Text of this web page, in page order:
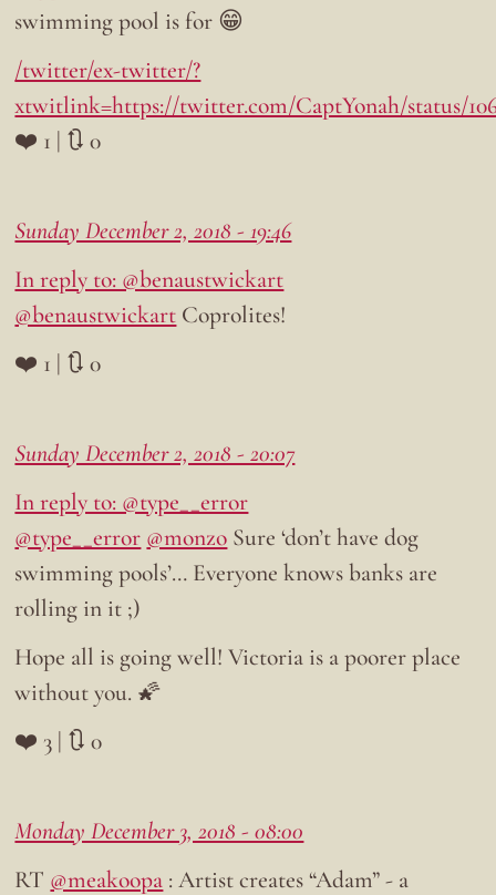
swimming pool is for 😁
/twitter/ex-twitter/?
xtwitlink=https://twitter.com/CaptYonah/status/
❤️ 1 | 🔃 0
Sunday December 2, 2018 - 19:46
In reply to: @benaustwickart
@benaustwickart Coprolites!
❤️ 1 | 🔃 0
Sunday December 2, 2018 - 20:07
In reply to: @type__error
@type__error @monzo Sure ‘don’t have dog
swimming pools’… Everyone knows banks are
rolling in it ;)
Hope all is going well! Victoria is a poorer place
without you. 🌠
❤️ 3 | 🔃 0
Monday December 3, 2018 - 08:00
RT @meakoopa : Artist creates “Adam” - a